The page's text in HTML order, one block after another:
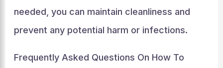
needed, you can maintain cleanliness and
prevent any potential harm or infections.
Frequently Asked Questions On How To